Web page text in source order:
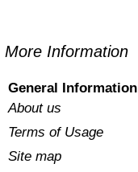
More Information
General Information
About us
Terms of Usage
Site map